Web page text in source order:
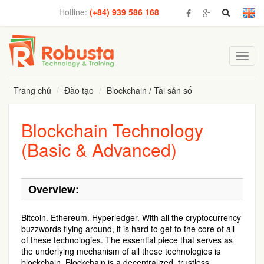
Hotline: (+84) 939 586 168
Trang chủ
Đào tạo Blockchain / Tài sản số
Blockchain Technology
(Basic & Advanced)
Overview:
Bitcoin. Ethereum. Hyperledger. With all the cryptocurrency
buzzwords flying around, it is hard to get to the core of all
of these technologies. The essential piece that serves as
the underlying mechanism of all these technologies is